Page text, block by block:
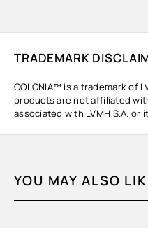
TRADEMARK
COLONIA™ is a trademark of
products are not affiliated
associated with LVMH S.A. or
YOU MAY ALSO